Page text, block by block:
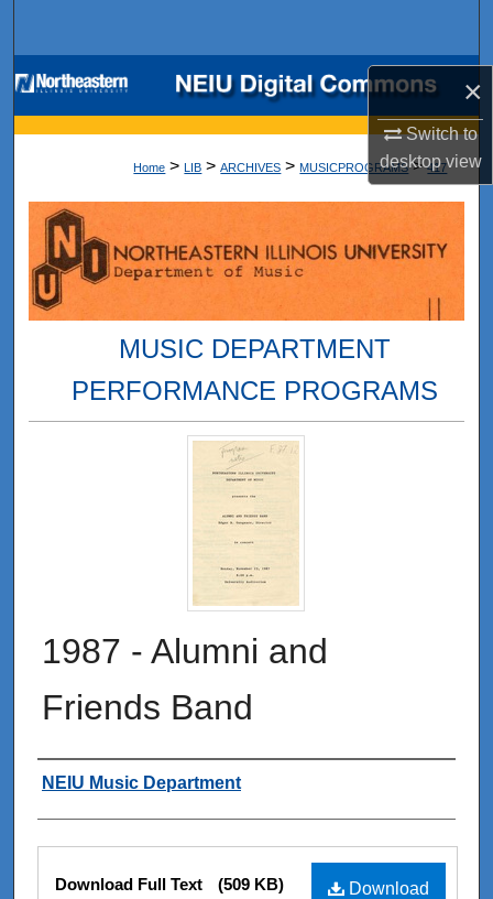
×
Switch to
desktopview
Browse Collections
My Account
Digital Commons Network™
Home > LIB > ARCHIVES > MUSICPROGRAMS > 417
MUSIC DEPARTMENT
PERFORMANCE PROGRAMS
1987 - Alumni and
Friends Band
Authors
NEIU Music Department
Files
Download
Download Full Text (509 KB)